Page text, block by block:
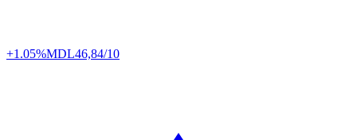
+1.05%MDL46,84/10